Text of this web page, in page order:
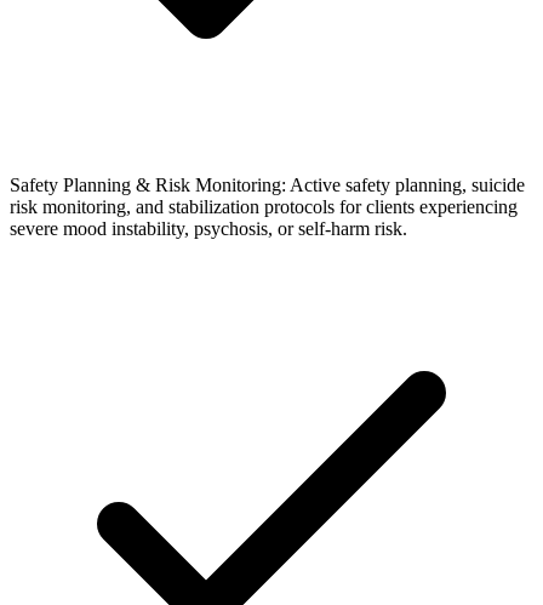
Safety Planning & Risk Monitoring: Active safety planning, suicide
risk monitoring, and stabilization protocols for clients experiencing
severe mood instability, psychosis, or self-harm risk.